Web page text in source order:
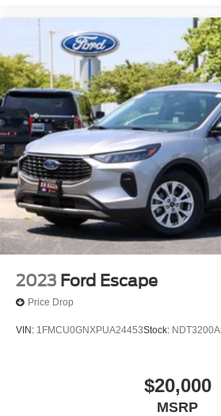
2023 Ford Escape
Price Drop
VIN: 1FMCU0GNXPUA24453Stock: NDT3200A
$20,000
MSRP